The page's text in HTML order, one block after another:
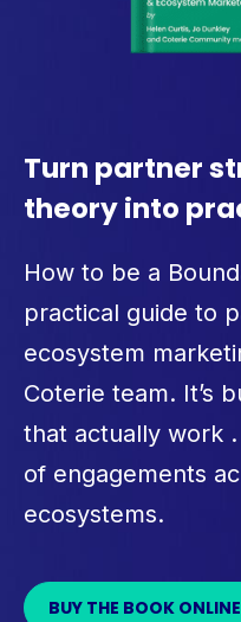
Turn partner
theory into
How to be a
practical guide to
ecosystem
Coterie team. It’s
that actually work
of engagements
ecosystems.
BUY THE BOOK ONLINE